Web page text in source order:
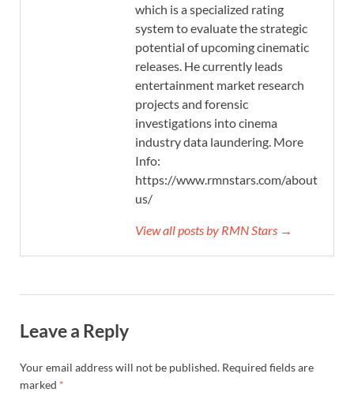
which is a specialized rating
system to evaluate the strategic
potential of upcoming cinematic
releases. He currently leads
entertainment market research
projects and forensic
investigations into cinema
industry data laundering. More
Info:
https://www.rmnstars.com/about-
us/
View all posts by RMN Stars →
Leave a Reply
Your email address will not be published. Required fields are
marked *